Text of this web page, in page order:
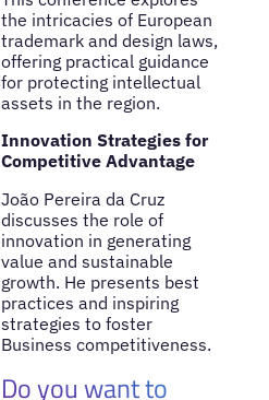
the intricacies of European
trademark and design laws,
offering practical guidance
for protecting intellectual
assets in the region.
Innovation Strategies for
Competitive Advantage
João Pereira da Cruz
discusses the role of
innovation in generating
value and sustainable
growth. He presents best
practices and inspiring
strategies to foster
Business competitiveness.
Do you want to